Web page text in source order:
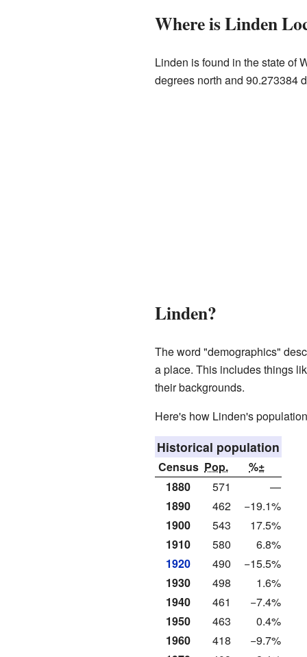
Where is Linden
Linden is found in the state of
degrees north and 90.273384
Linden?
The word "demographics"
a place. This includes things
their backgrounds.
Here's how Linden's
Historical population
Census Pop.
%±
1880
571
—
1890
462
−19.1%
1900
543
17.5%
1910
580
6.8%
1920
490
−15.5%
1930
498
1.6%
1940
461
−7.4%
1950
463
0.4%
1960
418
−9.7%